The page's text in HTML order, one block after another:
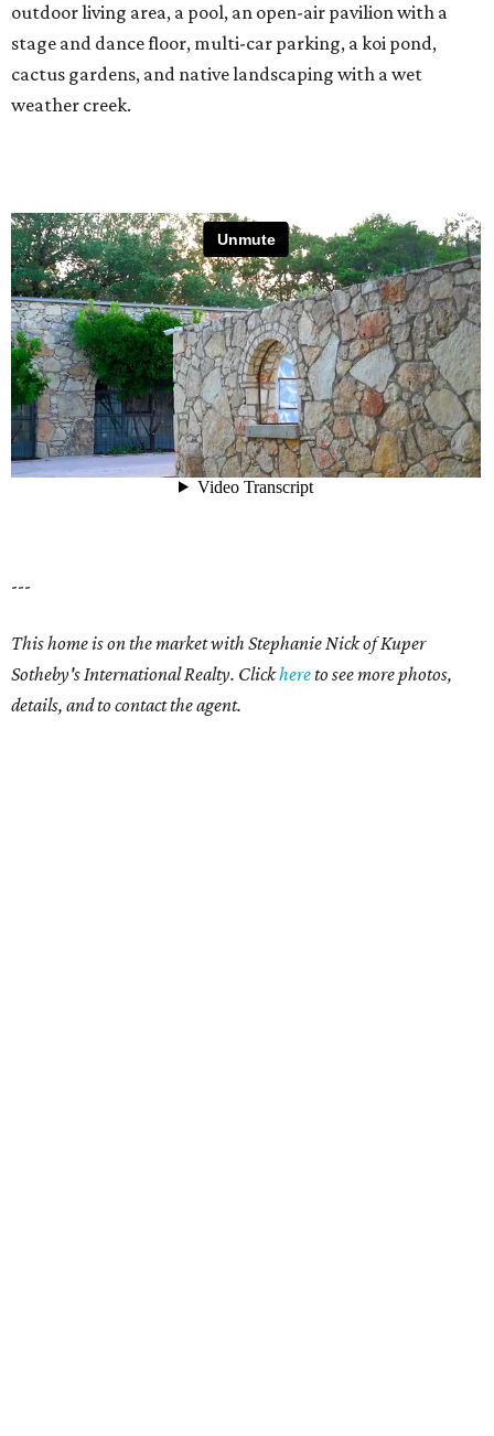
outdoor living area, a pool, an open-air pavilion with a
stage and dance floor, multi-car parking, a koi pond,
cactus gardens, and native landscaping with a wet
weather creek.
---
This home is on the market with Stephanie Nick of Kuper
Sotheby's International Realty. Clickhereto see more photos,
details, and to contact the agent.